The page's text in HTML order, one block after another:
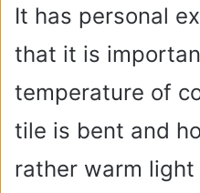
It has personal
that it is
temperature of
tile is bent and
rather warm